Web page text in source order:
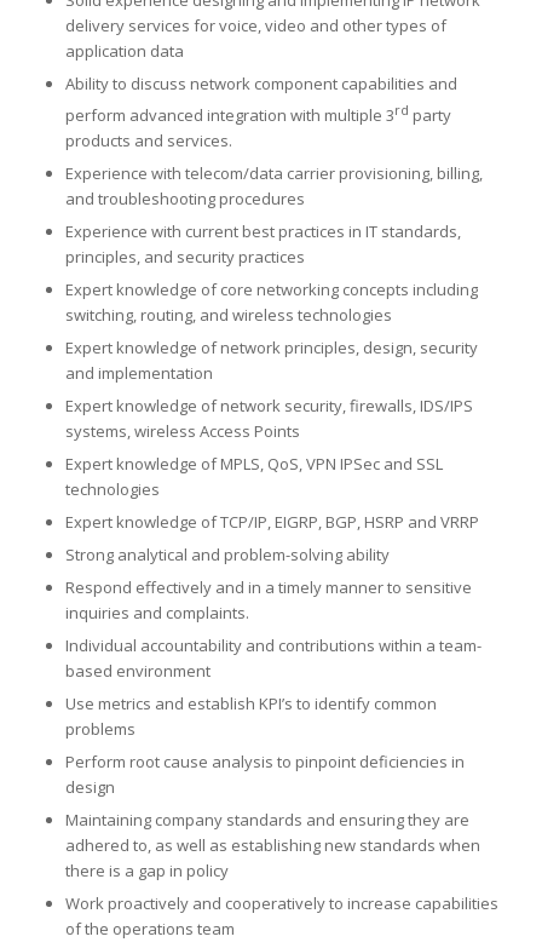
delivery services for voice, video and other types of
application data
Ability to discuss network component capabilities and
perform advanced integration with multiple 3rd party
products and services.
Experience with telecom/data carrier provisioning, billing,
and troubleshooting procedures
Experience with current best practices in IT standards,
principles, and security practices
Expert knowledge of core networking concepts including
switching, routing, and wireless technologies
Expert knowledge of network principles, design, security
and implementation
Expert knowledge of network security, firewalls, IDS/IPS
systems, wireless Access Points
Expert knowledge of MPLS, QoS, VPN IPSec and SSL
technologies
Expert knowledge of TCP/IP, EIGRP, BGP, HSRP and VRRP
Strong analytical and problem-solving ability
Respond effectively and in a timely manner to sensitive
inquiries and complaints.
Individual accountability and contributions within a team-
based environment
Use metrics and establish KPI’s to identify common
problems
Perform root cause analysis to pinpoint deficiencies in
design
Maintaining company standards and ensuring they are
adhered to, as well as establishing new standards when
there is a gap in policy
Work proactively and cooperatively to increase capabilities
of the operations team